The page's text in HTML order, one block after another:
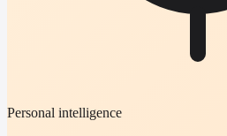
Personal intelligence